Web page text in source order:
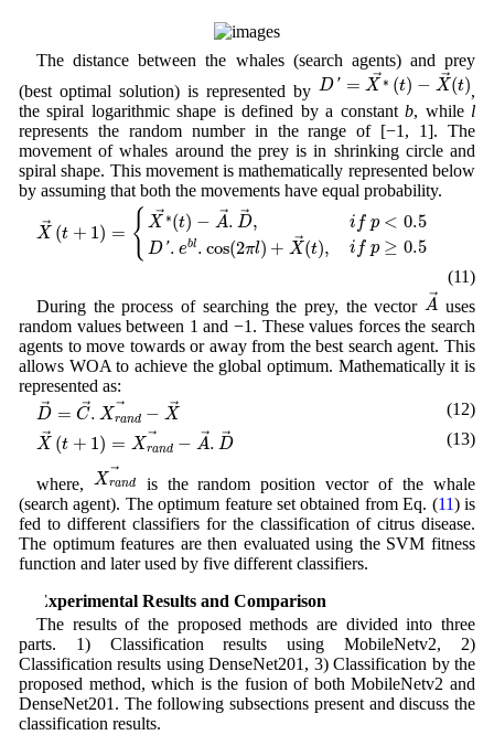
The distance between the whales (search agents) and prey
(best optimal solution) is represented byD' = →
X ∗ (t) − →
X(t)
D′= X∗→(t )−X→(t)
,
the spiral logarithmic shape is defined by a constantb, while l
represents the random number in the range of [−1, 1]. The
movement of whales around the prey is in shrinking circle and
spiral shape. This movement is mathematically represented below
by assuming that both the movements have equal probability.
→
X (t + 1 ) = { →
X ∗(t) − →
A. →
D, i f p < 0.5
D'. ebl. cos(2πl) + →
X(t), i f p ≥ 0.5
)= ∗ → →.D → .e cos X
(11)
During the process of searching the prey, the vector →
A
A →
uses
random values between 1 and −1. These values forces the search
agents to move towards or away from the best search agent. This
allows WOA to achieve the global optimum. Mathematically it is
represented as:
→
D = →
C. →
Xrand − →
X
D→ C→ Xr →− (12)
→
X (t + 1) = →
Xrand − →
A. →
D
X→ )= d→ → D (13)
where,
→
Xrand
ra
is the random position vector of the whale
(search agent). The optimum feature set obtained from Eq. (11) is
fed to different classifiers for the classification of citrus disease.
The optimum features are then evaluated using the SVM fitness
function and later used by five different classifiers.
4 Experimental Results and Comparison
The results of the proposed methods are divided into three
parts. 1) Classification results using MobileNetv2, 2)
Classification results using DenseNet201, 3) Classification by the
proposed method, which is the fusion of both MobileNetv2 and
DenseNet201. The following subsections present and discuss the
classification results.